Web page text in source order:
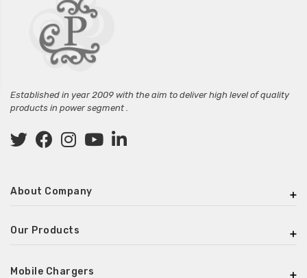
Established in year 2009 with the aim to deliver high level of quality
products in power segment .
About Company
Our Products
Mobile Chargers